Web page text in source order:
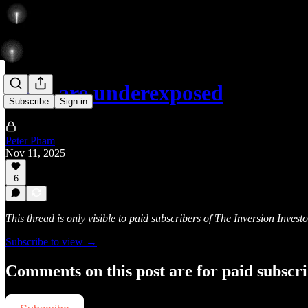
Subscribe Sign in
They are underexposed
Peter Pham
Nov 11, 2025
6
This thread is only visible to paid subscribers of The Inversion
Subscribe to view →
Comments on this post are for paid